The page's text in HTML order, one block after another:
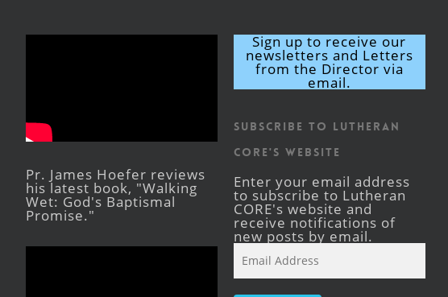
Pr. James Hoefer reviews
his latest book, "Walking
Wet: God's Baptismal
Promise."
Sign up to receive our
newsletters and Letters
from the Director via
email.
Subscribe to Lutheran
CORE's Website
Enter your email address
to subscribe to Lutheran
CORE's website and
receive notifications of
new posts by email.
Address